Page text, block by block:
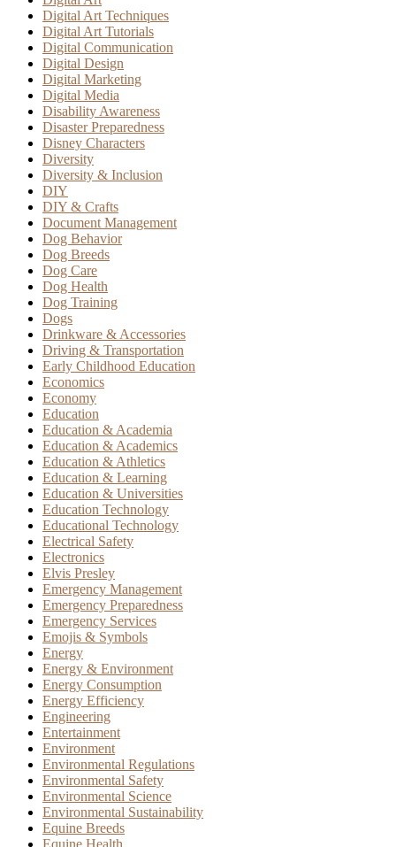
Digital Art Techniques
Digital Art Tutorials
Digital Communication
Digital Design
Digital Marketing
Digital Media
Disability Awareness
Disaster Preparedness
Disney Characters
Diversity
Diversity & Inclusion
DIY
DIY & Crafts
Document Management
Dog Behavior
Dog Breeds
Dog Care
Dog Health
Dog Training
Dogs
Drinkware & Accessories
Driving & Transportation
Early Childhood Education
Economics
Economy
Education
Education & Academia
Education & Academics
Education & Athletics
Education & Learning
Education & Universities
Education Technology
Educational Technology
Electrical Safety
Electronics
Elvis Presley
Emergency Management
Emergency Preparedness
Emergency Services
Emojis & Symbols
Energy
Energy & Environment
Energy Consumption
Energy Efficiency
Engineering
Entertainment
Environment
Environmental Regulations
Environmental Safety
Environmental Science
Environmental Sustainability
Equine Breeds
Equine Health